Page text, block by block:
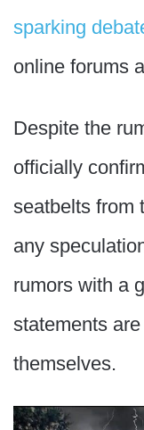
sparking
online forums
Despite the
officially
seatbelts from
any
rumors with a
statements
themselves.